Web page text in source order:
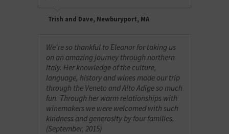
Trish and Dave, Newburyport, MA
We're so thankful to Eleanor for taking us
on an amazing journey through northern
Italy. Her knowledge of the culture,
language, history and wines made our trip
through the Veneto and Alto Adige so much
fun. Through her warm relationships with
winemakers we were welcomed with such
kindness and generosity by four families.
(September, 2015)